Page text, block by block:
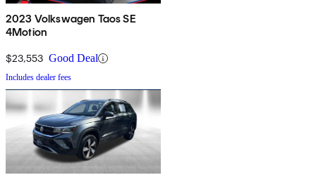
2023 Volkswagen Taos SE
4Motion
$23,553 Good Deal
Includes dealer fees